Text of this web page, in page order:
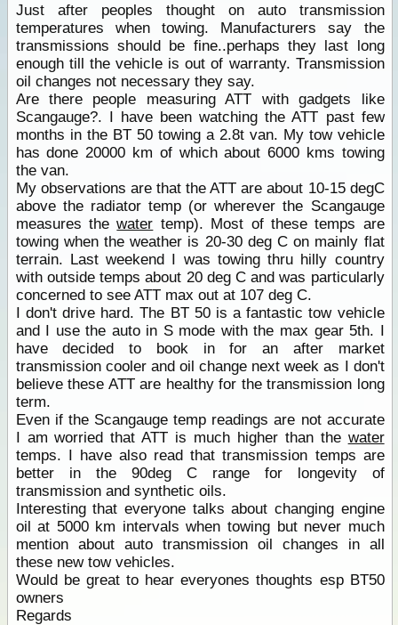
Just after peoples thought on auto transmission
temperatures when towing. Manufacturers say the
transmissions should be fine..perhaps they last long
enough till the vehicle is out of warranty. Transmission
oil changes not necessary they say.
Are there people measuring ATT with gadgets like
Scangauge?. I have been watching the ATT past few
months in the BT 50 towing a 2.8t van. My tow vehicle
has done 20000 km of which about 6000 kms towing
the van.
My observations are that the ATT are about 10-15 degC
above the radiator temp (or wherever the Scangauge
measures thewater temp). Most of these temps are
towing when the weather is 20-30 deg C on mainly flat
terrain. Last weekend I was towing thru hilly country
with outside temps about 20 deg C and was particularly
concerned to see ATT max out at 107 deg C.
I don't drive hard. The BT 50 is a fantastic tow vehicle
and I use the auto in S mode with the max gear 5th. I
have decided to book in for an after market
transmission cooler and oil change next week as I don't
believe these ATT are healthy for the transmission long
term.
Even if the Scangauge temp readings are not accurate
I am worried that ATT is much higher than the water
temps. I have also read that transmission temps are
better in the 90deg C range for longevity of
transmission and synthetic oils.
Interesting that everyone talks about changing engine
oil at 5000 km intervals when towing but never much
mention about auto transmission oil changes in all
these new tow vehicles.
Would be great to hear everyones thoughts esp BT50
owners
Regards